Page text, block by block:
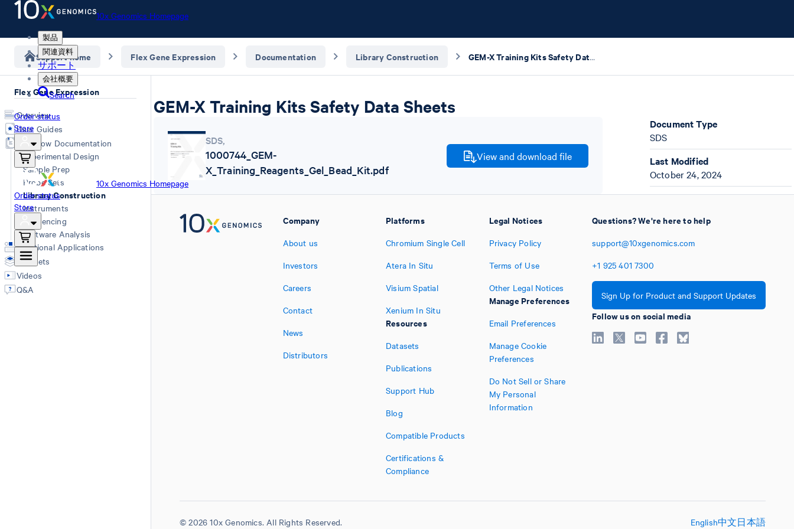
10x Genomics Homepage
製品
関連資料
サポート
会社概要
Search
Order status
Store
10x Genomics Homepage
Order status
Store
Support home Flex Gene Expression Documentation Library Construction GEM-X Training Kits Safety Data Sheets
Flex Gene Expression
Overview
User Guides
Workflow Documentation
Experimental Design
Sample Prep
Probe Sets
Library Construction
Instruments
Sequencing
Software Analysis
Additional Applications
Datasets
Videos
Q&A
GEM-X Training Kits Safety Data Sheets
SDS,
1000744_GEM-
X_Training_Reagents_Gel_Bead_Kit.pdf
View and download file
Document Type
SDS
Last Modified
October 24, 2024
Company
About us
Investors
Careers
Contact
News
Distributors
Platforms
Chromium Single Cell
Atera In Situ
Visium Spatial
Xenium In Situ
Resources
Datasets
Publications
Support Hub
Blog
Compatible Products
Certifications &
Compliance
Legal Notices
Privacy Policy
Terms of Use
Other Legal Notices
Manage Preferences
Email Preferences
Manage Cookie
Preferences
Do Not Sell or Share
My Personal
Information
Questions? We're here to help
support@10xgenomics.com
+1 925 401 7300
Sign Up for Product and Support Updates
Follow us on social media
© 2026 10x Genomics. All Rights Reserved. English中文日本語